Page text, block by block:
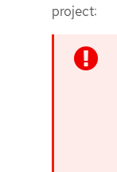
project: